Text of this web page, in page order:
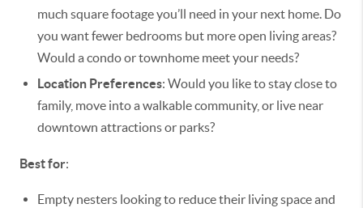
much square footage you’ll need in your next home. Do
you want fewer bedrooms but more open living areas?
Would a condo or townhome meet your needs?
Location Preferences: Would you like to stay close to
family, move into a walkable community, or live near
downtown attractions or parks?
Best for:
Empty nesters looking to reduce their living space and